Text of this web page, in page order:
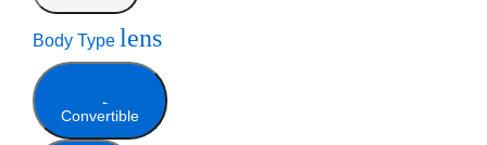
Body Type lens
Convertible